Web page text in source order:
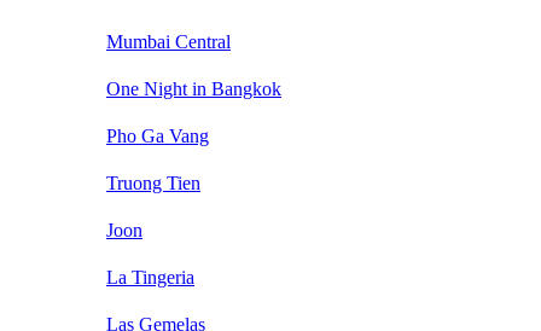
Mumbai Central
One Night in Bangkok
Pho Ga Vang
Truong Tien
Joon
La Tingeria
Las Gemelas